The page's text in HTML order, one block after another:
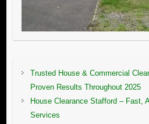
Trusted House & Commercial
Proven Results Throughout 2025
House Clearance Stafford – Fast,
Services